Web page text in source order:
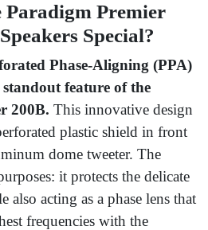
Paradigm Premier
Special?
Phase-Aligning (PPA)
standout feature of the
200B. This innovative design
plastic shield in front
dome tweeter. The
it protects the delicate
also acting as a phase lens that
frequencies with the